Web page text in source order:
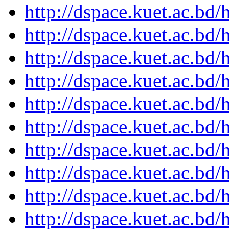
http://
http://
http://
http://
http://
http://
http://
http://
http://
http://